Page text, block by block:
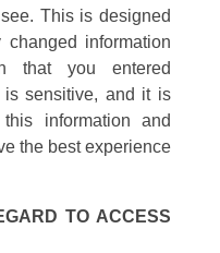
This is designed
information
that you entered
is sensitive, and it is
information and
the best experience
TO ACCESS